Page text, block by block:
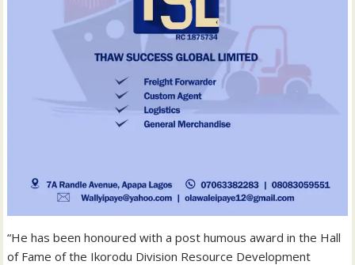
“He has been honoured with a post humous award in the Hall
of Fame of the Ikorodu Division Resource Development